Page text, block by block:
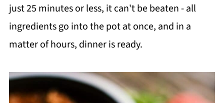
just 25 minutes or less, it can't be beaten - all
ingredients go into the pot at once, and in a
matter of hours, dinner is ready.